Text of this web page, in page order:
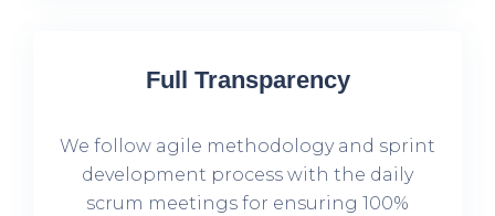
Full Transparency
We follow agile methodology and sprint
development process with the daily
scrum meetings for ensuring 100%